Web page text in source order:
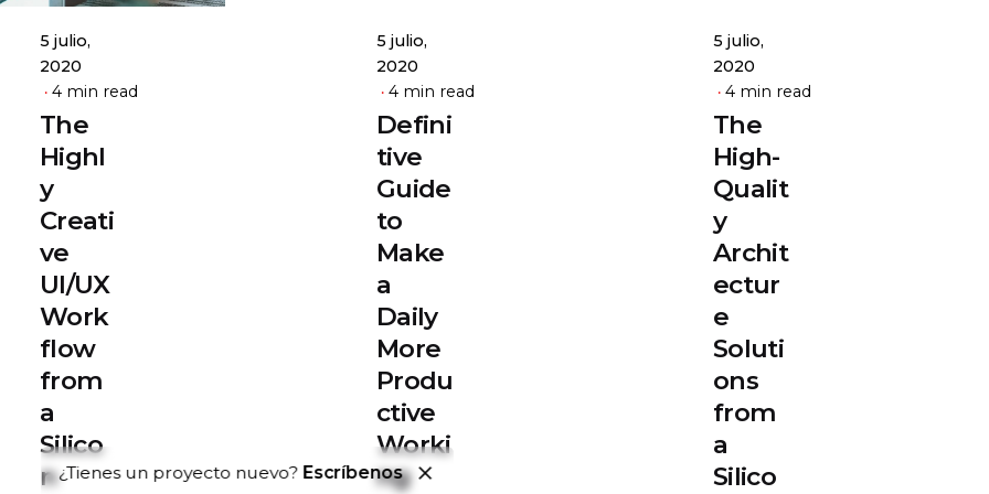
5 julio,
2020
4 min read
The
Highl
y
Creati
ve
UI/UX
Work
flow
from
a
Silico
n
5 julio,
2020
4 min read
Defini
tive
Guide
to
Make
a
Daily
More
Produ
ctive
Worki
ng
5 julio,
2020
4 min read
The
High-
Qualit
y
Archit
ectur
e
Soluti
ons
from
a
Silico
¿Tienes un proyecto nuevo? Escríbenos